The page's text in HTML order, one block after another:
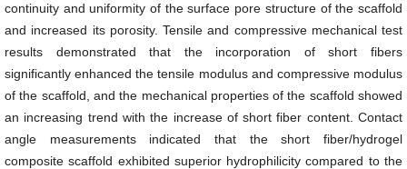
continuity and uniformity of the surface pore structure of the scaffold
and increased its porosity. Tensile and compressive mechanical test
results demonstrated that the incorporation of short fibers
significantly enhanced the tensile modulus and compressive modulus
of the scaffold, and the mechanical properties of the scaffold showed
an increasing trend with the increase of short fiber content. Contact
angle measurements indicated that the short fiber/hydrogel
composite scaffold exhibited superior hydrophilicity compared to the